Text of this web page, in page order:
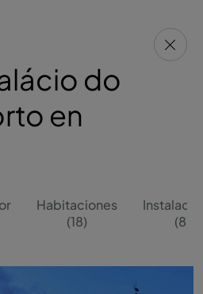
do
en
Habitaciones
(18)
(8)